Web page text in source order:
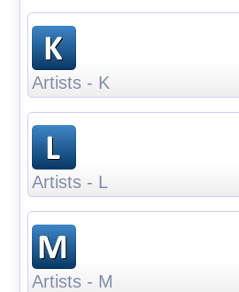
Artists - K
Artists - L
Artists - M